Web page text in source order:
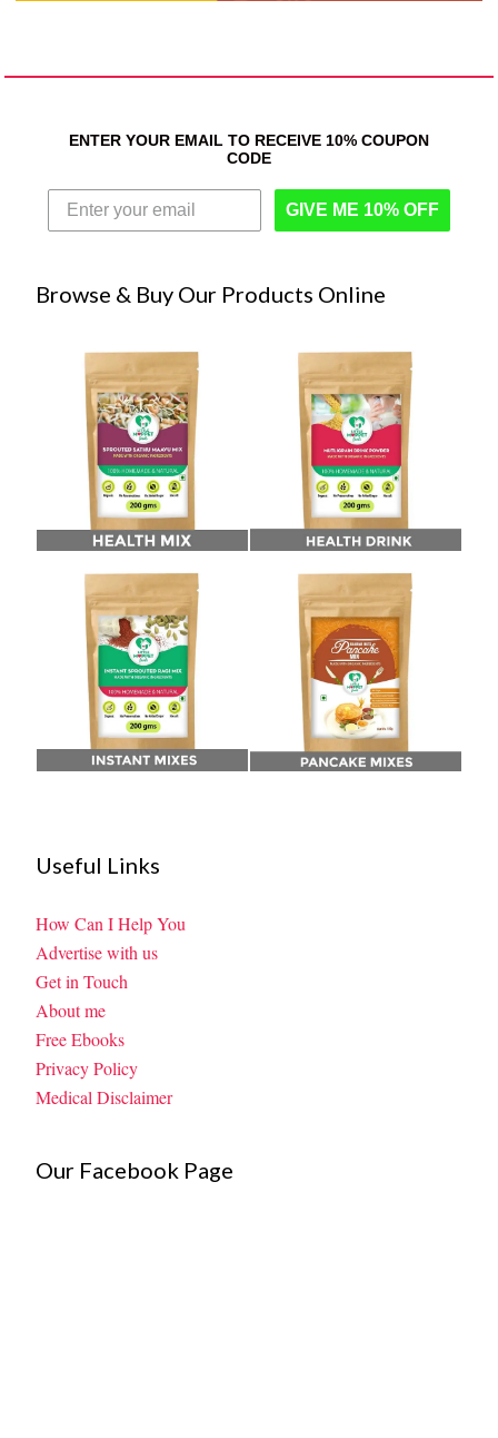
ENTER YOUR EMAIL TO RECEIVE 10% COUPON
CODE
GIVE ME 10% OFF
Browse & Buy Our Products Online
Useful Links
How Can I Help You
Advertise with us
Get in Touch
About me
Free Ebooks
Privacy Policy
Medical Disclaimer
Our Facebook Page